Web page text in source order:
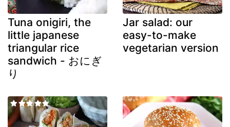
Tuna onigiri, the
little japanese
triangular rice
sandwich - おにぎ
り
Jar salad: our
easy-to-make
vegetarian version